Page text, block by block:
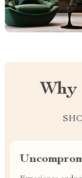
Why